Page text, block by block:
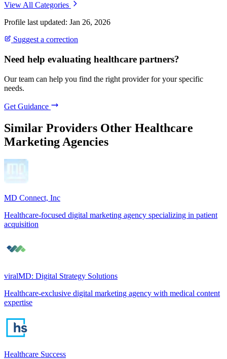
View All Categories
Profile last updated: Jan 26, 2026
Suggest a correction
Need help evaluating healthcare partners?
Our team can help you find the right provider for your specific
needs.
Get Guidance
Similar Providers Other Healthcare
Marketing Agencies
MD Connect, Inc
Healthcare-focused digital marketing agency specializing in patient
acquisition
viralMD: Digital Strategy Solutions
Healthcare-exclusive digital marketing agency with medical content
expertise
Healthcare Success